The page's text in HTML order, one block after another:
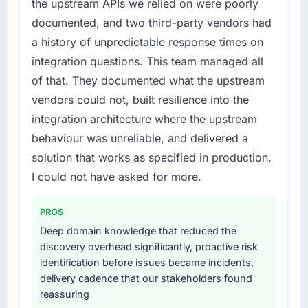
What did you like most about working with
this company?
The post-launch behaviour. Some vendors
consider go-live to be the end of their
professional obligation. This team treated it as
the transition to a different kind of
engagement. The hypercare period was
substantive, the documentation was thorough
and genuinely useful, and they checked in
marks to review production metrics with us.
Would you recommend this company to
others, and would you work with them again?
Yes, without reservation. I have already made
two direct referrals within my Legal Services
network — in both cases to peers facing E-
commerce Development challenges similar to
business plan required.
What services did the company provide for
your project?
The core engagement was Industry-Specific
Solutions delivery, though their scope
expanded to include technical consultancy
during discovery that materially improved our
requirements. They also took ownership of the
third-party integration workstream that had
been a coordination challenge in previous
projects, removing that complexity from our
Why did you choose this company over
other providers you considered?
We ran a structured shortlisting process
across five vendors. The technical evaluation
eliminated two immediately. Of the remaining
the upstream APIs we relied on were poorly
documented, and two third-party vendors had
a history of unpredictable response times on
integration questions. This team managed all
of that. They documented what the upstream
vendors could not, built resilience into the
integration architecture where the upstream
behaviour was unreliable, and delivered a
solution that works as specified in production.
I could not have asked for more.
PROS
Deep domain knowledge that reduced the
discovery overhead significantly, proactive risk
identification before issues became incidents,
delivery cadence that our stakeholders found
reassuring